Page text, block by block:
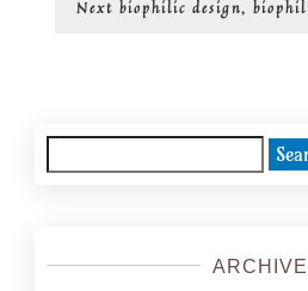
Next
post:
biophilic design,
for: